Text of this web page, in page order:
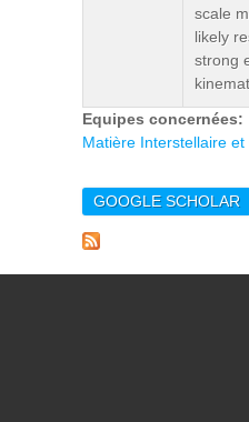
scale
likely
strong
Equipes concernées:
Matière Interstellaire
GOOGLE SCHOLAR